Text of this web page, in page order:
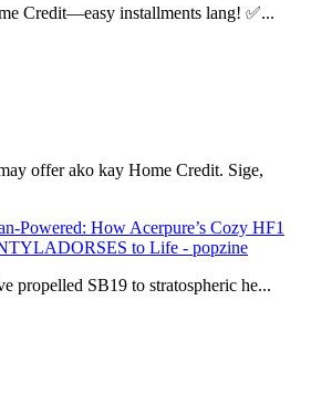
Credit—easy installments lang! ✅...
offer ako kay Home Credit. Sige,
Powered: How Acerpure’s Cozy HF1
to Life - popzine
propelled SB19 to stratospheric he...